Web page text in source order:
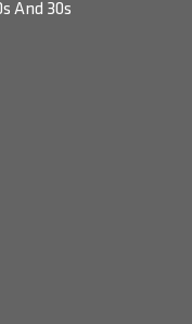
And 30s